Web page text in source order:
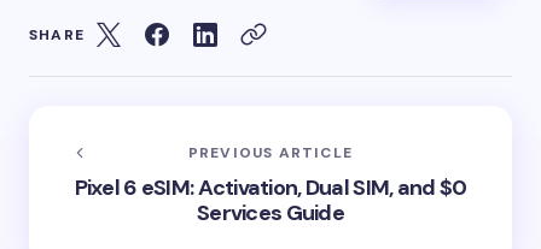
SHARE
PREVIOUS ARTICLE
Pixel 6 eSIM: Activation, Dual SIM, and $0
Services Guide